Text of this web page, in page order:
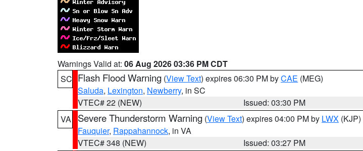
Warnings Valid at: 06 Aug 2026 03:36 PM CDT
SC Flash Flood Warning (View Text) expires 06:30 PM byCAE (MEG)
Saluda, Lexington, Newberry, in SC
VTEC# 22 (NEW)
Issued: 03:30 PM
VA
Severe Thunderstorm Warning (View Text) expires 04:00 PM by LWX (KJP)
Fauquier, Rappahannock, in VA
VTEC# 348 (NEW)
Issued: 03:27 PM